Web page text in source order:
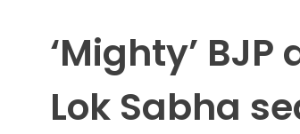
‘Mighty’
Lok Sabha